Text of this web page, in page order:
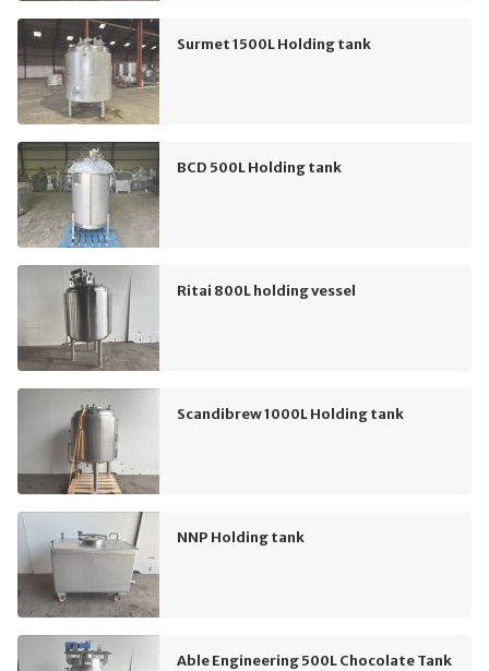
Surmet 1500L Holding tank
BCD 500L Holding tank
Ritai 800L holding vessel
Scandibrew 1000L Holding tank
NNP Holding tank
Able Engineering 500L Chocolate Tank